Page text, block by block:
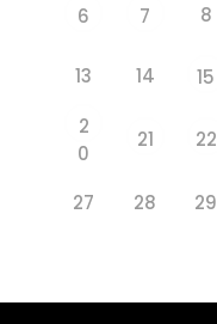
6 7 8
13 14 15
2
0
21 22
27 28 29